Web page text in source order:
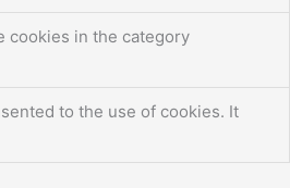
cookies in the category
to the use of cookies. It